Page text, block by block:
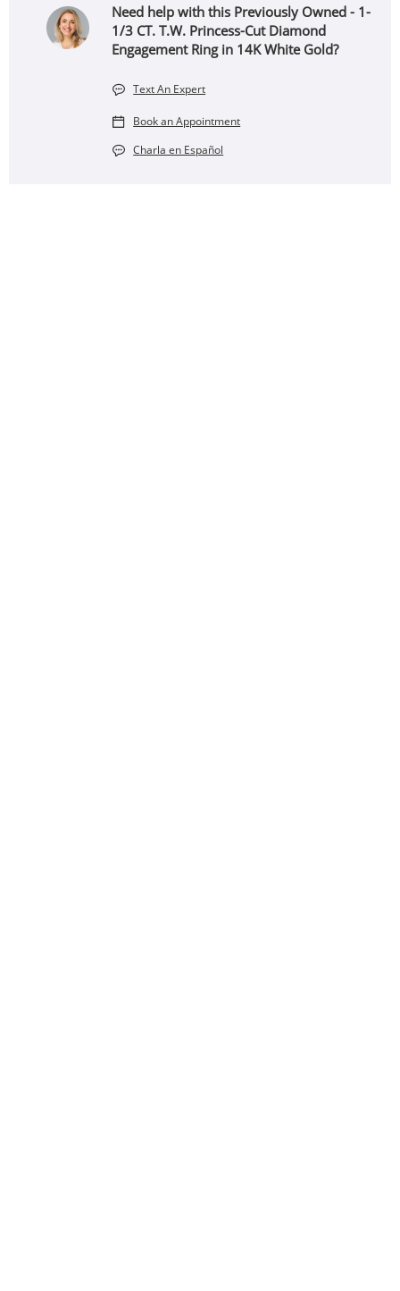
Need help with this Previously Owned - 1-
1/3 CT. T.W. Princess-Cut Diamond
Engagement Ring in 14K White Gold?
Text An Expert
Book an Appointment
Charla en Español